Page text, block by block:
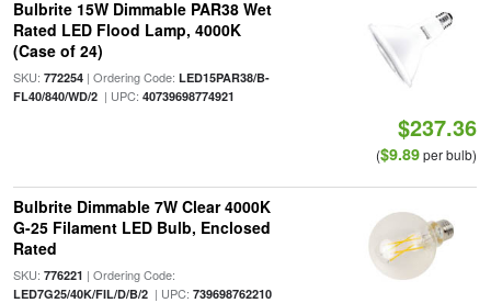
Bulbrite 15W Dimmable PAR38 Wet
Rated LED Flood Lamp, 4000K
(Case of 24)
SKU: 772254| Ordering Code: LED15PAR38/B-
FL40/840/WD/2| UPC: 40739698774921
$237.36
($9.89per bulb)
Bulbrite Dimmable 7W Clear 4000K
G-25 Filament LED Bulb, Enclosed
Rated
SKU: 776221 | Ordering Code:
LED7G25/40K/FIL/D/B/2| UPC: 739698762210